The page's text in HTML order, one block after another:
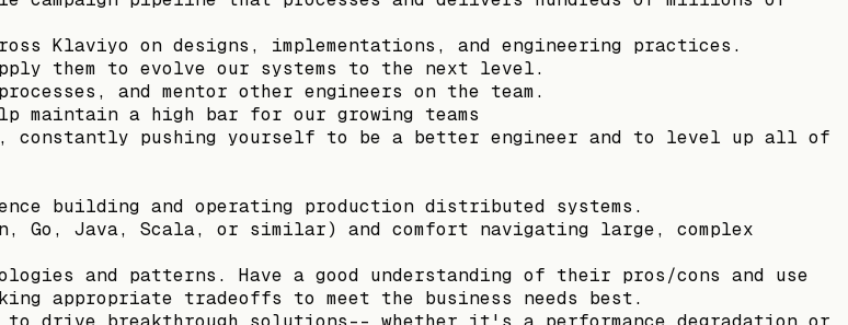
Klaviyo on designs, implementations, and engineering practices.
them to evolve our systems to the next level.
and mentor other engineers on the team.
a high bar for our growing teams
constantly pushing yourself to be a better engineer and to level up all of
building and operating production distributed systems.
Go, Java, Scala, or similar) and comfort navigating large, complex
and patterns. Have a good understanding of their pros/cons and use
appropriate tradeoffs to meet the business needs best.